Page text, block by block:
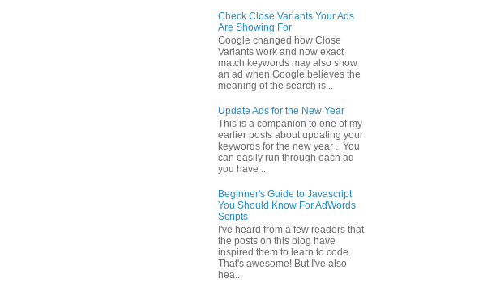
Check Close Variants Your Ads
Are Showing For
Google changed how Close
Variants work and now exact
match keywords may also show
an ad when Google believes the
meaning of the search is...
Update Ads for the New Year
This is a companion to one of my
earlier posts about updating your
keywords for the new year . You
can easily run through each ad
you have ...
Beginner's Guide to Javascript
You Should Know For AdWords
Scripts
I've heard from a few readers that
the posts on this blog have
inspired them to learn to code.
That's awesome! But I've also
hea...